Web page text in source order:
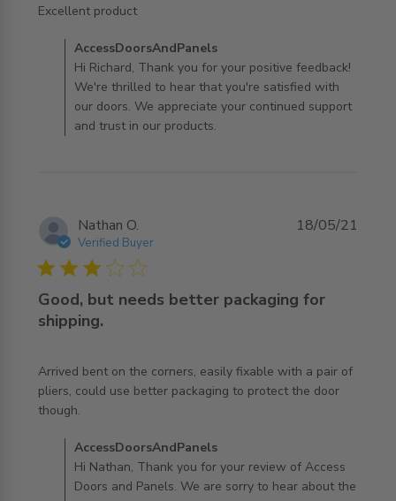
Excellent product
read more about review content
Comments by Store Owner on Review by
AccessDoorsAndPanels on Mon Jan 06 2025
AccessDoorsAndPanels
Hi Richard, Thank you for your positive feedback!
We're thrilled to hear that you're satisfied with
our doors. We appreciate your continued support
and trust in our products.
Nathan O.
Verified Buyer
3 star rating
Good, but needs better packaging for
shipping.
Arrived bent on the corners, easily fixable with a pair of
pliers, could use better packaging to protect the door
though.
read more about review content Arrived bent on the
Comments by Store Owner on Review by
AccessDoorsAndPanels on Fri Dec 03 2021
AccessDoorsAndPanels
Hi Nathan, Thank you for your review of Access
Doors and Panels. We are sorry to hear about the
18/05/21